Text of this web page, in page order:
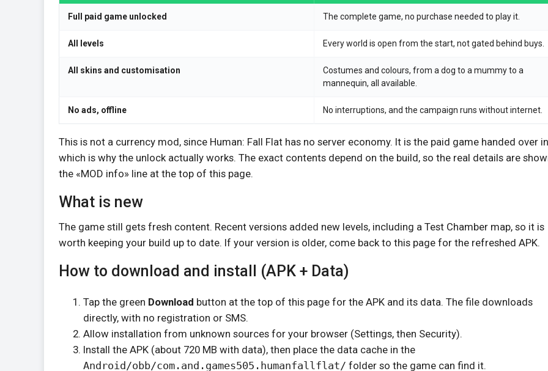
Full paid game unlocked The complete game, no purchase needed to play it.
All levels Every world is open from the start, not gated behind buys.
All skins and customisation
Costumes and colours, from a dog to a mummy to a
mannequin, all available.
No ads, offline No interruptions, and the campaign runs without internet.
This is not a currency mod, since Human: Fall Flat has no server economy. It is the paid game handed over
which is why the unlock actually works. The exact contents depend on the build, so the real details are
the «MOD info» line at the top of this page.
What is new
The game still gets fresh content. Recent versions added new levels, including a Test Chamber map, so it is
worth keeping your build up to date. If your version is older, come back to this page for the refreshed APK.
How to download and install (APK + Data)
Tap the green Download button at the top of this page for the APK and its data. The file downloads
directly, with no registration or SMS.
Allow installation from unknown sources for your browser (Settings, then Security).
Install the APK (about 720 MB with data), then place the data cache in the
Android/obb/com.and.games505.humanfallflat/ folder so the game can find it.